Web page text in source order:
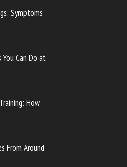
Symptoms
Can Do at
How
From Around